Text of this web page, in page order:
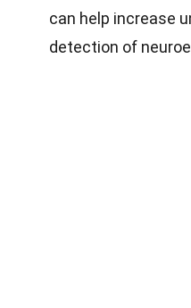
can help increase
detection of